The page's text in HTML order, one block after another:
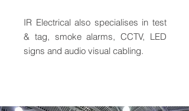
IR Electrical also specialises in test
& tag, smoke alarms, CCTV, LED
signs and audio visual cabling.